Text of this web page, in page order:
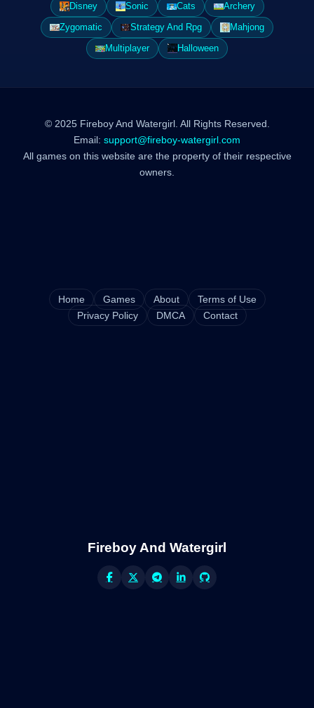
Disney
Sonic Cats
Archery
Zygomatic
Strategy And Rpg
Mahjong
Multiplayer
Halloween
© 2025 Fireboy And Watergirl. All Rights Reserved.
Email: support@fireboy-watergirl.com
All games on this website are the property of their respective
owners.
Home Games About
Terms of Use
Privacy Policy
DMCA Contact
Fireboy And Watergirl